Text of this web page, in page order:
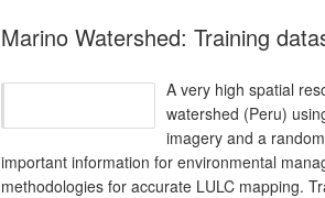
Marino Watershed: Training
A very high spatial
watershed (Peru)
imagery and a
important information for environmental
methodologies for accurate LULC mapping.